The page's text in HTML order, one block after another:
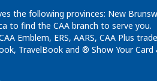
the following provinces: New
to find the CAA branch to serve you.
Emblem, ERS, AARS, CAA Plus
TravelBook and ® Show Your